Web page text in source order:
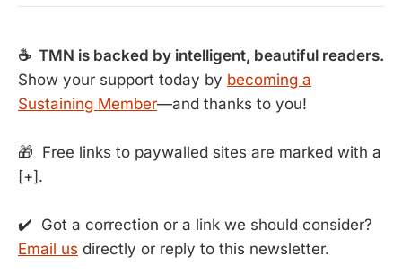
☕ TMN is backed by intelligent, beautiful readers.
Show your support today by becoming a
Sustaining Member—and thanks to you!
🎁 Free links to paywalled sites are marked with a
[+].
✔️ Got a correction or a link we should consider?
Email us directly or reply to this newsletter.